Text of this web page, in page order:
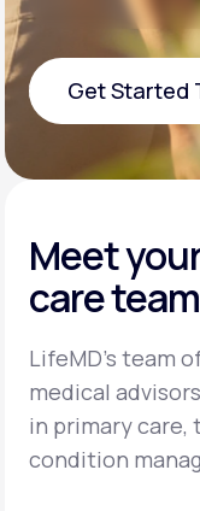
Get Started
Get Started
Meet
care team
LifeMD’s team
medical
in primary care,
condition